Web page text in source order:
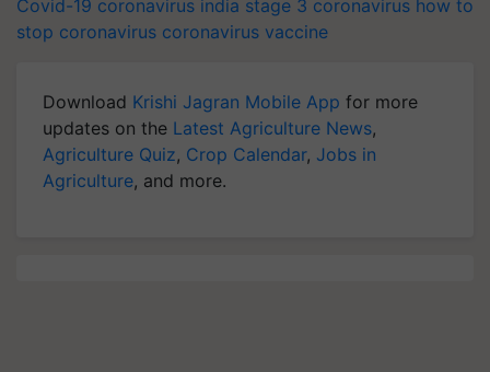
Covid-19 coronavirus india stage 3 coronavirus how to
stop coronavirus coronavirus vaccine
Download Krishi Jagran Mobile App for more
updates on the Latest Agriculture News,
Agriculture Quiz, Crop Calendar, Jobs in
Agriculture, and more.